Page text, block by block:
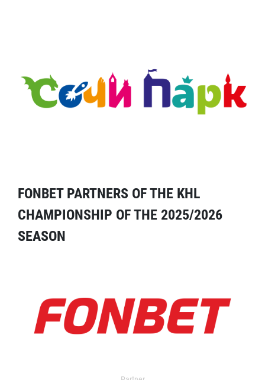
FONBET PARTNERS OF THE KHL
CHAMPIONSHIP OF THE 2025/2026
SEASON